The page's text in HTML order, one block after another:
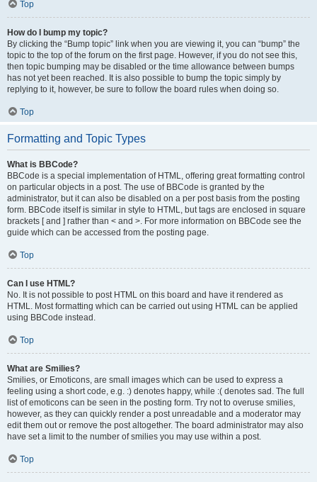
Top
How do I bump my topic?
By clicking the “Bump topic” link when you are viewing it, you can “bump” the
topic to the top of the forum on the first page. However, if you do not see this,
then topic bumping may be disabled or the time allowance between bumps
has not yet been reached. It is also possible to bump the topic simply by
replying to it, however, be sure to follow the board rules when doing so.
Top
Formatting and Topic Types
What is BBCode?
BBCode is a special implementation of HTML, offering great formatting control
on particular objects in a post. The use of BBCode is granted by the
administrator, but it can also be disabled on a per post basis from the posting
form. BBCode itself is similar in style to HTML, but tags are enclosed in square
brackets [ and ] rather than < and >. For more information on BBCode see the
guide which can be accessed from the posting page.
Top
Can I use HTML?
No. It is not possible to post HTML on this board and have it rendered as
HTML. Most formatting which can be carried out using HTML can be applied
using BBCode instead.
Top
What are Smilies?
Smilies, or Emoticons, are small images which can be used to express a
feeling using a short code, e.g. :) denotes happy, while :( denotes sad. The full
list of emoticons can be seen in the posting form. Try not to overuse smilies,
however, as they can quickly render a post unreadable and a moderator may
edit them out or remove the post altogether. The board administrator may also
have set a limit to the number of smilies you may use within a post.
Top